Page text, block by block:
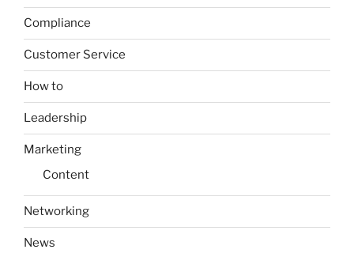
Compliance
Customer Service
How to
Leadership
Marketing
Content
Networking
News